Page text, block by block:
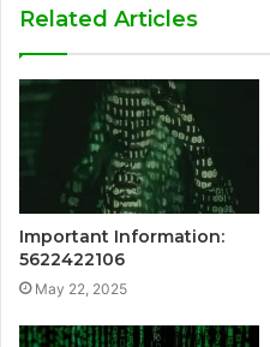
Related Articles
Important Information:
5622422106
May 22, 2025